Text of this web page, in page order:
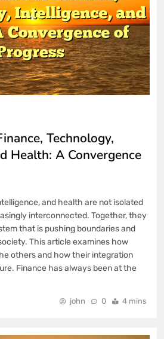
Technology,
Health: A Convergence
and health are not isolated
interconnected. Together, they
that is pushing boundaries and
This article examines how
others and how their integration
Finance has always been at the
john 0 4 mins